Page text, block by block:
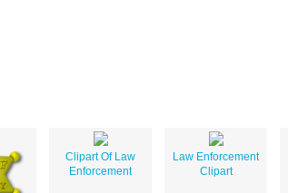
Clipart Of Law
Enforcement
Law Enforcement
Clipart